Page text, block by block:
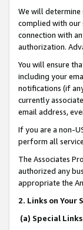
We will
complied with our
connection with
authorization.
You will ensure
including your
notifications (if
currently
email address,
If you are a non-
perform all
The Associates
authorized any
appropriate the
2. Links on Your
(a) Special Links